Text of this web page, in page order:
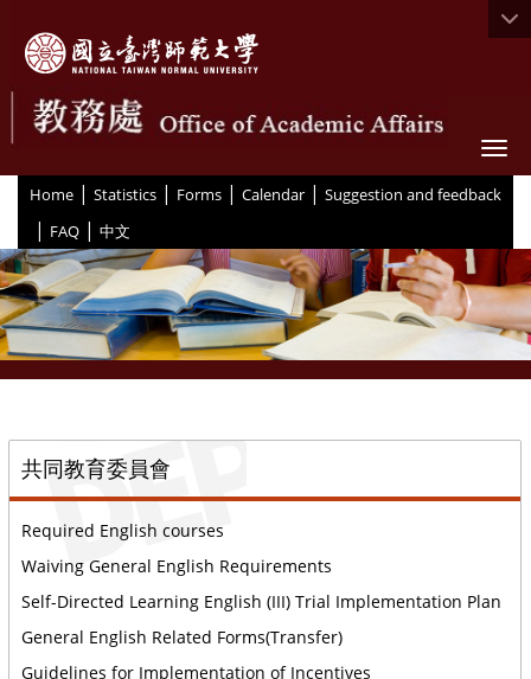
Home | Statistics | Forms | Calendar | Suggestion and feedback
| FAQ | 中文
共同教育委員會
Required English courses
Waiving General English Requirements
Self-Directed Learning English (III) Trial Implementation Plan
General English Related Forms(Transfer)
Guidelines for Implementation of Incentives